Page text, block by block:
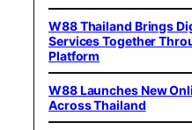
W88 Thailand Brings
Services Together
Platform
W88 Launches New
Across Thailand